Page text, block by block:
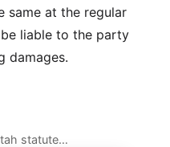
same at the regular
liable to the party
damages.
statute…